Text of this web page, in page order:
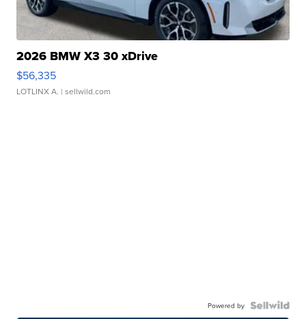
2026 BMW X3 30 xDrive
$56,335
LOTLINX A. | sellwild.com
Powered by